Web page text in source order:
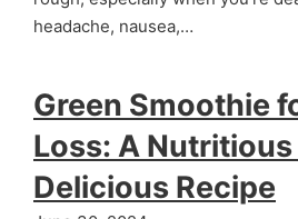
headache, nausea,…
Green Smoothie
Loss: A Nutritious
Delicious Recipe